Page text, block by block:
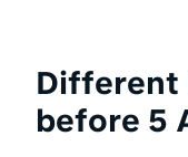
Different
before 5